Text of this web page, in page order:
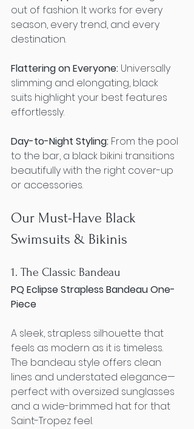
out of fashion. It works for every
season, every trend, and every
destination.
Flattering on Everyone: Universally
slimming and elongating, black
suits highlight your best features
effortlessly.
Day-to-Night Styling: From the pool
to the bar, a black bikini transitions
beautifully with the right cover-up
or accessories.
Our Must-Have Black
Swimsuits & Bikinis
1. The Classic Bandeau
PQ Eclipse Strapless Bandeau One-
Piece
A sleek, strapless silhouette that
feels as modern as it is timeless.
The bandeau style offers clean
lines and understated elegance—
perfect with oversized sunglasses
and a wide-brimmed hat for that
Saint-Tropez feel.